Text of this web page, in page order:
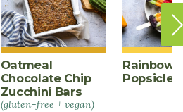
Oatmeal
Chocolate Chip
Zucchini Bars
(gluten-free + vegan)
Rainbow
Popsicles